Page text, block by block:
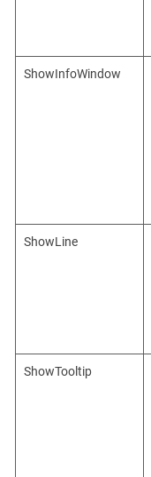
ShowInfoWindow
ShowLine
ShowTooltip